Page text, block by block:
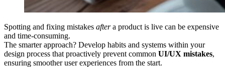
Spotting and fixing mistakes aftera product is live can be expensive
and time-consuming.
The smarter approach? Develop habits and systems within your
design process that proactively prevent common UI/UX mistakes,
ensuring smoother user experiences from the start.